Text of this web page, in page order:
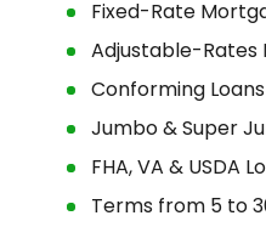
Fixed-Rate
Adjustable-Rates
Conforming Loans
Jumbo & Super
FHA, VA & USDA
Terms from 5 to